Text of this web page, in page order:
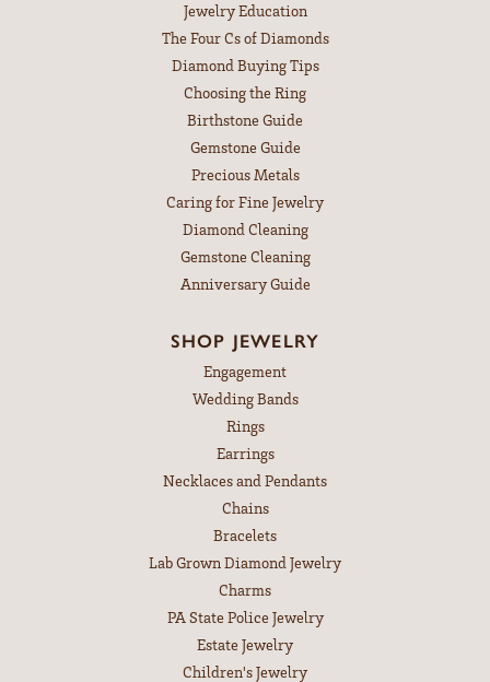
Jewelry Education
The Four Cs of Diamonds
Diamond Buying Tips
Choosing the Ring
Birthstone Guide
Gemstone Guide
Precious Metals
Caring for Fine Jewelry
Diamond Cleaning
Gemstone Cleaning
Anniversary Guide
SHOP JEWELRY
Engagement
Wedding Bands
Rings
Earrings
Necklaces and Pendants
Chains
Bracelets
Lab Grown Diamond Jewelry
Charms
PA State Police Jewelry
Estate Jewelry
Children's Jewelry